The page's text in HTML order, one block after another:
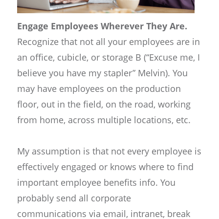
Engage Employees Wherever They Are.
Recognize that not all your employees are in
an office, cubicle, or storage B (“Excuse me, I
believe you have my stapler” Melvin). You
may have employees on the production
floor, out in the field, on the road, working
from home, across multiple locations, etc.
My assumption is that not every employee is
effectively engaged or knows where to find
important employee benefits info. You
probably send all corporate
communications via email, intranet, break